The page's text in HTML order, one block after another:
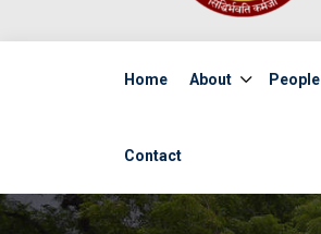
Home About People
Contact